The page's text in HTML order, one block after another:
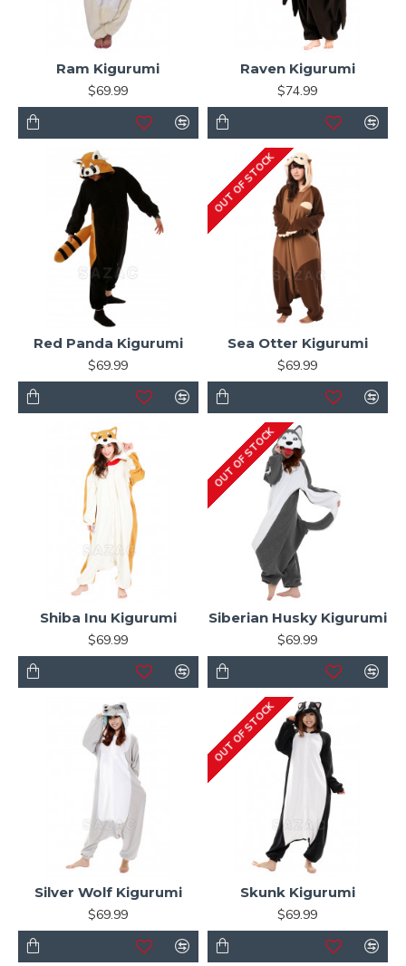
Ram Kigurumi
$69.99
Raven Kigurumi
$74.99
Red Panda Kigurumi
$69.99
OUT OF STOCK
Sea Otter Kigurumi
$69.99
Shiba Inu Kigurumi
$69.99
OUT OF STOCK
Siberian Husky Kigurumi
$69.99
Silver Wolf Kigurumi
$69.99
OUT OF STOCK
Skunk Kigurumi
$69.99